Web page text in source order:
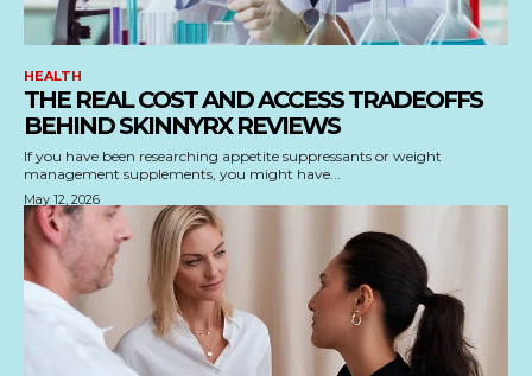
HEALTH
THE REAL COST AND ACCESS TRADEOFFS
BEHIND SKINNYRX REVIEWS
If you have been researching appetite suppressants or weight
management supplements, you might have...
May 12, 2026